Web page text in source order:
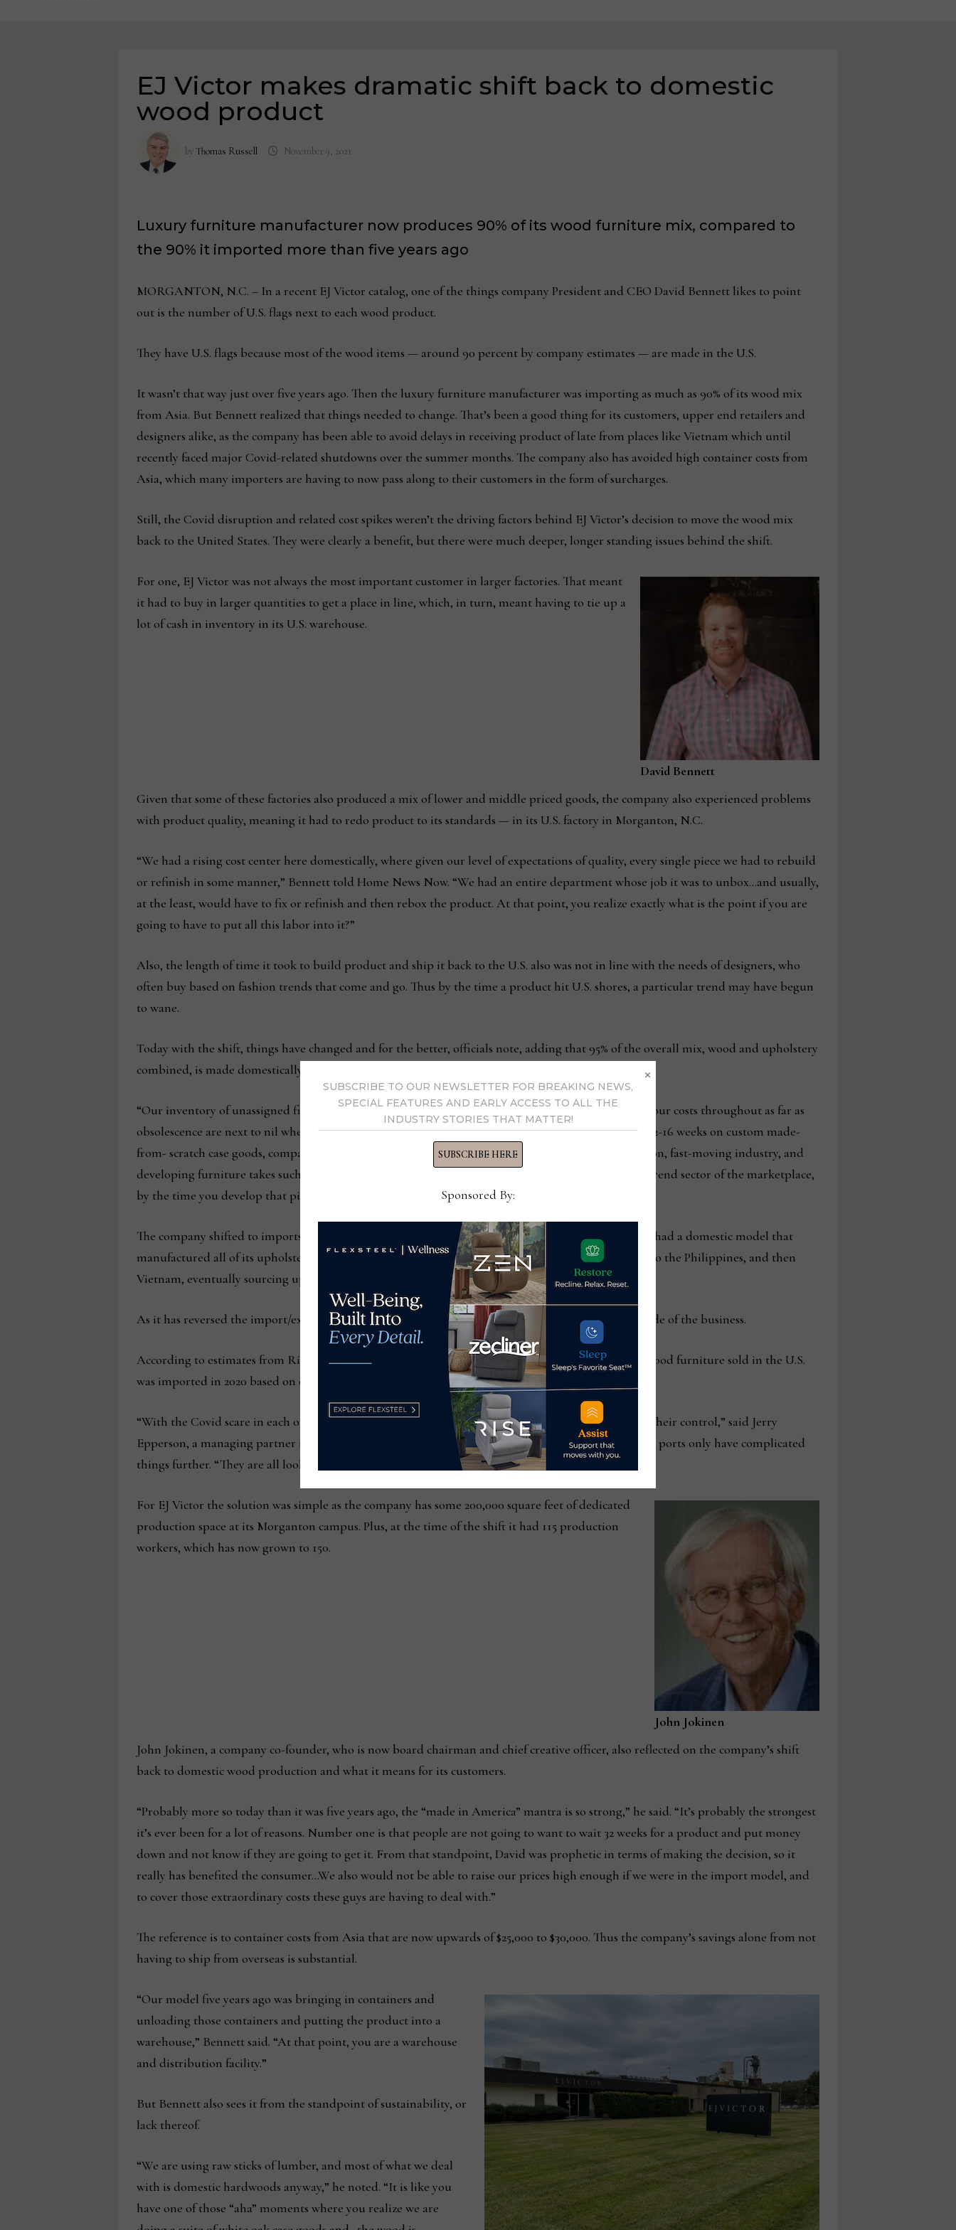
EJ Victor makes dramatic shift back to domestic
wood product
by Thomas Russell November 9, 2021
Luxury furniture manufacturer now produces 90% of its wood furniture mix, compared to
the 90% it imported more than five years ago
MORGANTON, N.C. – In a recent EJ Victor catalog, one of the things company President and CEO David Bennett likes to point
out is the number of U.S. flags next to each wood product.
They have U.S. flags because most of the wood items — around 90 percent by company estimates — are made in the U.S.
It wasn’t that way just over five years ago. Then the luxury furniture manufacturer was importing as much as 90% of its wood mix
from Asia. But Bennett realized that things needed to change. That’s been a good thing for its customers, upper end retailers and
designers alike, as the company has been able to avoid delays in receiving product of late from places like Vietnam which until
recently faced major Covid-related shutdowns over the summer months. The company also has avoided high container costs from
Asia, which many importers are having to now pass along to their customers in the form of surcharges.
Still, the Covid disruption and related cost spikes weren’t the driving factors behind EJ Victor’s decision to move the wood mix
back to the United States. They were clearly a benefit, but there were much deeper, longer standing issues behind the shift.
David Bennett
For one, EJ Victor was not always the most important customer in larger factories. That meant
it had to buy in larger quantities to get a place in line, which, in turn, meant having to tie up a
lot of cash in inventory in its U.S. warehouse.
Given that some of these factories also produced a mix of lower and middle priced goods, the company also experienced problems
with product quality, meaning it had to redo product to its standards — in its U.S. factory in Morganton, N.C.
“We had a rising cost center here domestically, where given our level of expectations of quality, every single piece we had to rebuild
or refinish in some manner,” Bennett told Home News Now. “We had an entire department whose job it was to unbox…and usually,
at the least, would have to fix or refinish and then rebox the product. At that point, you realize exactly what is the point if you are
going to have to put all this labor into it?”
Also, the length of time it took to build product and ship it back to the U.S. also was not in line with the needs of designers, who
often buy based on fashion trends that come and go. Thus by the time a product hit U.S. shores, a particular trend may have begun
to wane.
Today with the shift, things have changed and for the better, officials note, adding that 95% of the overall mix, wood and upholstery
combined, is made domestically.
“Our inventory of unassigned finished goods obviously is way down, our return rates are lower and our costs throughout as far as
obsolescence are next to nil where it used to be very high,” Bennett said noting that lead times are 12-16 weeks on custom made-
from- scratch case goods, compared to 8-16 weeks for custom upholstery. “It is just such a high-fashion, fast-moving industry, and
developing furniture takes such a long time…When your client base is in such a high-fashion, high-trend sector of the marketplace,
by the time you develop that piece and get it to the market, you may have missed it already.”
The company shifted to imports a little later than most. When it formed around 1990, the company had a domestic model that
manufactured all of its upholstery and wood furniture. That was until around 2008, when it shifted to the Philippines, and then
Vietnam, eventually sourcing up to 90% of the mix.
As it has reversed the import/export mix, EJ Victor remains an anomaly, particularly on the wood side of the business.
According to estimates from Richmond, Va.-based Mann, Armistead & Epperson, some 88% of all wood furniture sold in the U.S.
was imported in 2020 based on dollar value. That’s a slight drop from 90 percent two years ago.
“With the Covid scare in each of these countries and the manufacturers they deal with, it is beyond their control,” said Jerry
Epperson, a managing partner in the firm of the challenges in Asia, adding that the problems at the ports only have complicated
things further. “They are all looking at coming back to the states, but the problem is getting labor.”
John Jokinen
For EJ Victor the solution was simple as the company has some 200,000 square feet of dedicated
production space at its Morganton campus. Plus, at the time of the shift it had 115 production
workers, which has now grown to 150.
John Jokinen, a company co-founder, who is now board chairman and chief creative officer, also reflected on the company’s shift
back to domestic wood production and what it means for its customers.
“Probably more so today than it was five years ago, the “made in America” mantra is so strong,” he said. “It’s probably the strongest
it’s ever been for a lot of reasons. Number one is that people are not going to want to wait 32 weeks for a product and put money
down and not know if they are going to get it. From that standpoint, David was prophetic in terms of making the decision, so it
really has benefited the consumer…We also would not be able to raise our prices high enough if we were in the import model, and
to cover those extraordinary costs these guys are having to deal with.”
The reference is to container costs from Asia that are now upwards of $25,000 to $30,000. Thus the company’s savings alone from not
having to ship from overseas is substantial.
“Our model five years ago was bringing in containers and
unloading those containers and putting the product into a
warehouse,” Bennett said. “At that point, you are a warehouse
and distribution facility.”
But Bennett also sees it from the standpoint of sustainability, or
lack thereof.
“We are using raw sticks of lumber, and most of what we deal
with is domestic hardwoods anyway,” he noted. “It is like you
have one of those “aha” moments where you realize we are
SUBSCRIBE TO OUR NEWSLETTER FOR BREAKING NEWS,
SPECIAL FEATURES AND EARLY ACCESS TO ALL THE
INDUSTRY STORIES THAT MATTER!
SUBSCRIBE HERE
Sponsored By:
×